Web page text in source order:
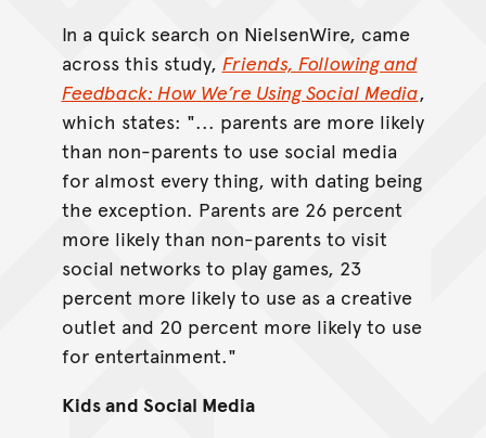
In a quick search on NielsenWire, came
across this study, Friends, Following and
Feedback: How We’re Using Social Media,
which states: "... parents are more likely
than non-parents to use social media
for almost every thing, with dating being
the exception. Parents are 26 percent
more likely than non-parents to visit
social networks to play games, 23
percent more likely to use as a creative
outlet and 20 percent more likely to use
for entertainment."
Kids and Social Media